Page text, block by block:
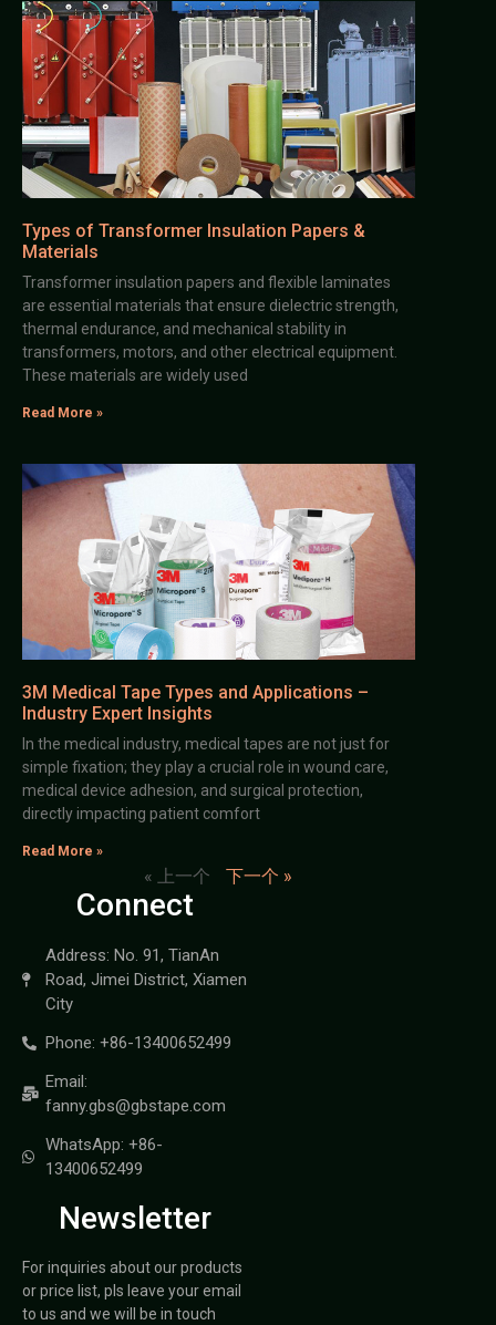
Types of Transformer Insulation Papers &
Materials
Transformer insulation papers and flexible laminates
are essential materials that ensure dielectric strength,
thermal endurance, and mechanical stability in
transformers, motors, and other electrical equipment.
These materials are widely used
Read More »
3M Medical Tape Types and Applications –
Industry Expert Insights
In the medical industry, medical tapes are not just for
simple fixation; they play a crucial role in wound care,
medical device adhesion, and surgical protection,
directly impacting patient comfort
Read More »
« 上一个 下一个 »
Connect
Address: No. 91, TianAn
Road, Jimei District, Xiamen
City
Phone: +86-13400652499
Email:
fanny.gbs@gbstape.com
WhatsApp: +86-
13400652499
Newsletter
For inquiries about our products
or price list, pls leave your email
to us and we will be in touch